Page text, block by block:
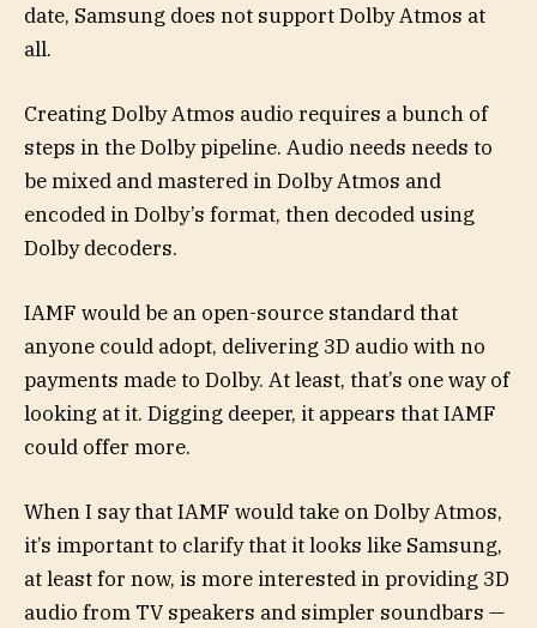
date, Samsung does not support Dolby Atmos at
all.
Creating Dolby Atmos audio requires a bunch of
steps in the Dolby pipeline. Audio needs needs to
be mixed and mastered in Dolby Atmos and
encoded in Dolby’s format, then decoded using
Dolby decoders.
IAMF would be an open-source standard that
anyone could adopt, delivering 3D audio with no
payments made to Dolby. At least, that’s one way of
looking at it. Digging deeper, it appears that IAMF
could offer more.
When I say that IAMF would take on Dolby Atmos,
it’s important to clarify that it looks like Samsung,
at least for now, is more interested in providing 3D
audio from TV speakers and simpler soundbars —